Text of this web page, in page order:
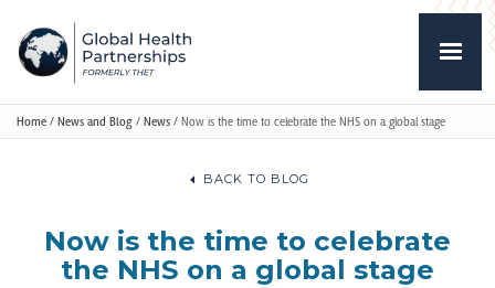
Home / News and Blog / News / Now is the time to celebrate the NHS on a global stage
BACK TO BLOG
Now is the time to celebrate
the NHS on a global stage